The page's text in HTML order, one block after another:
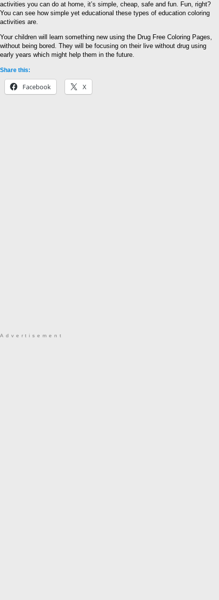
activities you can do at home, it’s simple, cheap, safe and fun. Fun, right?
You can see how simple yet educational these types of education coloring
activities are.
Your children will learn something new using the Drug Free Coloring Pages,
without being bored. They will be focusing on their live without drug using
early years which might help them in the future.
Share this:
Facebook X
Advertisement